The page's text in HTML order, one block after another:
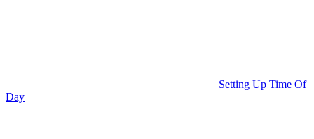
Setting Up Time Of
Day